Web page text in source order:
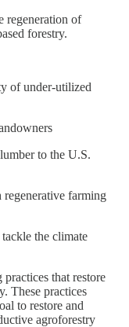
regeneration of
forestry.
of under-utilized
to the U.S.
regenerative farming
the climate
that restore
These practices
to restore and
agroforestry